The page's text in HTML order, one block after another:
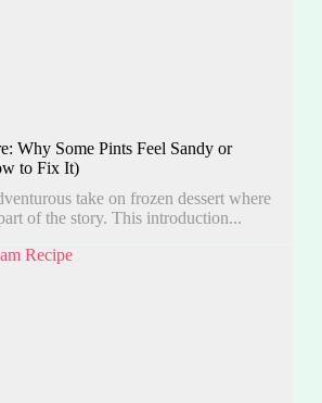
Why Some Pints Feel Sandy or
to Fix It)
take on frozen dessert where
of the story. This introduction...